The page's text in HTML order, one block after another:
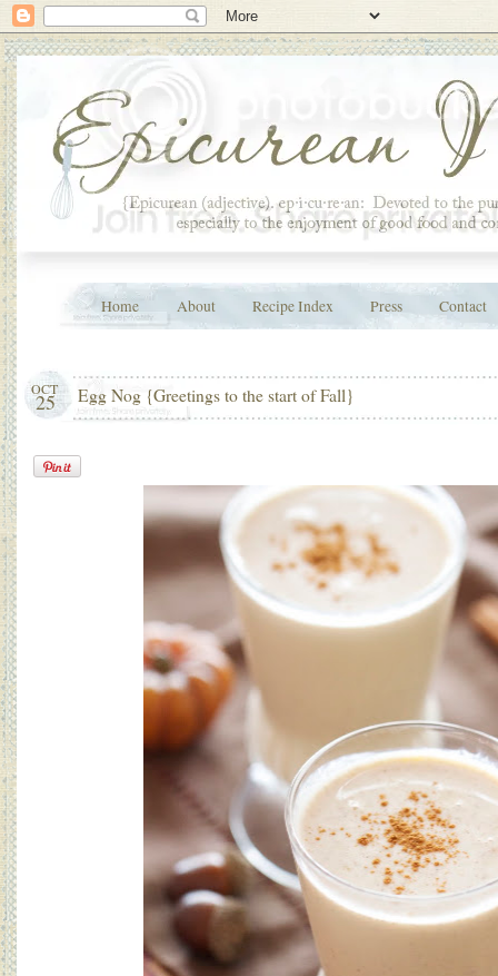
Home About Recipe Index Press Contact
OCT
25 Egg Nog {Greetings to the start of Fall}